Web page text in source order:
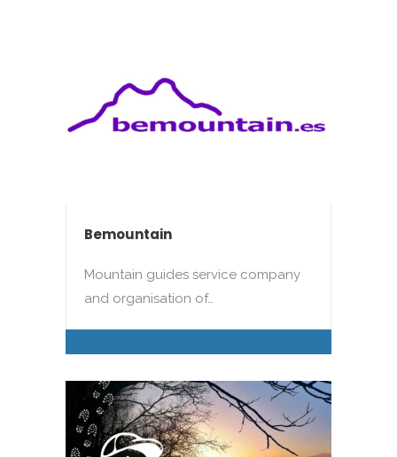
Bemountain
Mountain guides service company
and organisation of…